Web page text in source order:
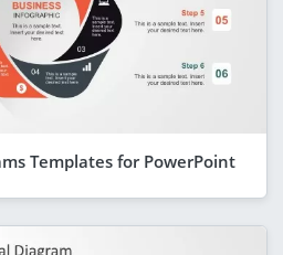
Templates for PowerPoint